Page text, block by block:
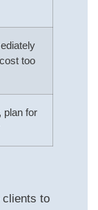
too
plan for
clients to